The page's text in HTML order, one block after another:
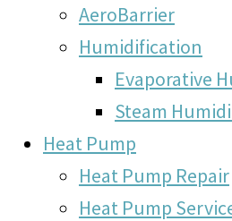
AeroBarrier
Humidification
Evaporative
Steam
Heat Pump
Heat Pump Repair
Heat Pump